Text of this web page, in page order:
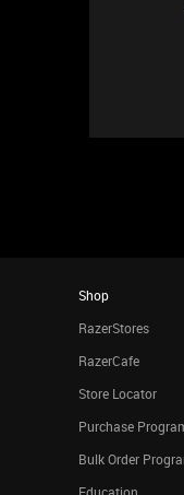
Shop
RazerStores
RazerCafe
Store Locator
Purchase
Bulk Order